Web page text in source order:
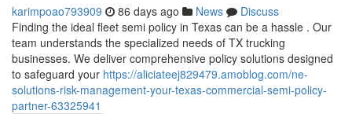
karimpoao793909 86 days ago News
Discuss
Finding the ideal fleet semi policy in Texas can be a hassle . Our
team understands the specialized needs of TX trucking
businesses. We deliver comprehensive policy solutions designed
to safeguard your https://aliciateej829479.amoblog.com/ne-
solutions-risk-management-your-texas-commercial-semi-policy-
partner-63325941